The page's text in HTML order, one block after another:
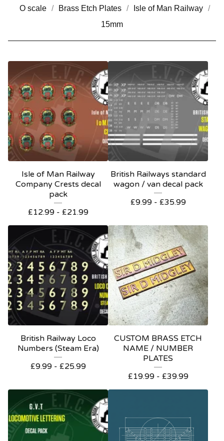
O scale
Brass Etch Plates
Isle of Man Railway
15mm
Isle of Man Railway
Company Crests decal
pack
£12.99 - £21.99
British Railways standard
wagon / van decal pack
£9.99 - £35.99
British Railway Loco
Numbers (Steam Era)
£9.99 - £25.99
CUSTOM BRASS ETCH
NAME / NUMBER
PLATES
£19.99 - £39.99